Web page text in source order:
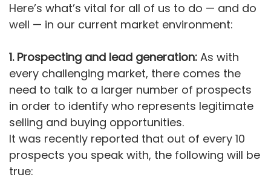
Here’s what’s vital for all of us to do — and do
well — in our current market environment:
1. Prospecting and lead generation: As with
every challenging market, there comes the
need to talk to a larger number of prospects
in order to identify who represents legitimate
selling and buying opportunities.
It was recently reported that out of every 10
prospects you speak with, the following will be
true: